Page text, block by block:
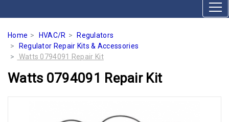
Home HVAC/R
Regulators
Regulator Repair Kits & Accessories
Watts 0794091 Repair Kit
Watts 0794091 Repair Kit